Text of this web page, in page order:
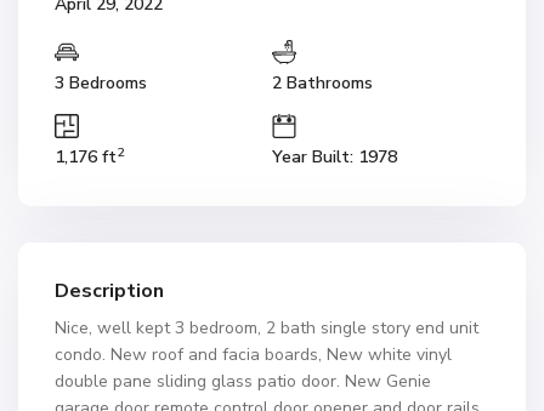
3 Bedrooms 2 Bathrooms
1,176 ft2 Year Built: 1978
Description
Nice, well kept 3 bedroom, 2 bath single story end unit
condo. New roof and facia boards, New white vinyl
double pane sliding glass patio door. New Genie